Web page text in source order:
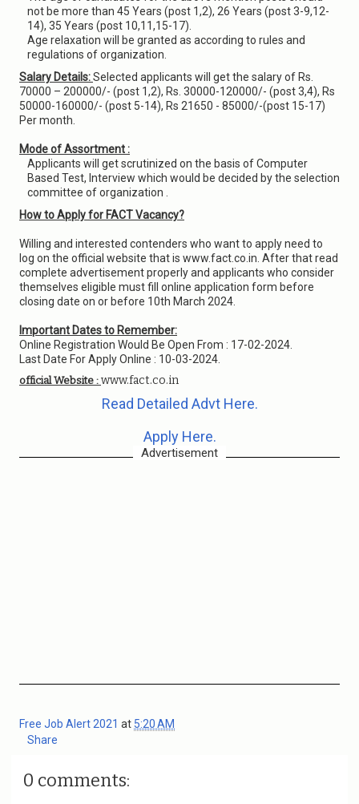
not be more than 45 Years (post 1,2), 26 Years (post 3-9,12-
14), 35 Years (post 10,11,15-17).
Age relaxation will be granted as according to rules and
regulations of organization.
Salary Details:Selected applicants will get the salary of Rs.
70000 – 200000/- (post 1,2), Rs. 30000-120000/- (post 3,4), Rs
50000-160000/- (post 5-14), Rs 21650 - 85000/-(post 15-17)
Per month.
Mode of Assortment :
Applicants will get scrutinized on the basis of Computer
Based Test, Interview which would be decided by the selection
committee of organization .
How to Apply for FACT Vacancy?
Willing and interested contenders who want to apply need to
log on the official website that is www.fact.co.in. After that read
complete advertisement properly and applicants who consider
themselves eligible must fill online application form before
closing date on or before 10th March 2024.
Important Dates to Remember:
Online Registration Would Be Open From : 17-02-2024.
Last Date For Apply Online : 10-03-2024.
official Website : www.fact.co.in
Read Detailed Advt Here.
Apply Here.
Advertisement
Free Job Alert 2021 at 5:20 AM
Share
0 comments: